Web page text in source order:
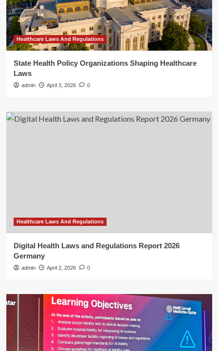
Healthcare Laws And Regulations
State Health Policy Organizations Shaping Healthcare
Laws
admin April 3, 2026 0
Healthcare Laws And Regulations
Digital Health Laws and Regulations Report 2026
Germany
admin April 2, 2026 0